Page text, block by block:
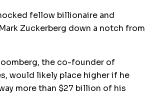
fellow billionaire and
Zuckerberg down a notch from
the co-founder of
would likely place higher if he
more than $27 billion of his